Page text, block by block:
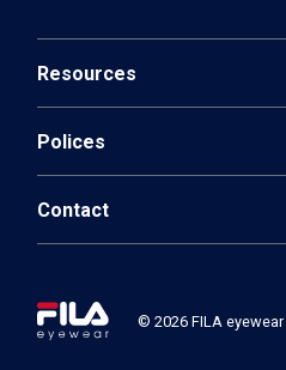
Resources
Polices
Contact
© 2026 FILA eyewear